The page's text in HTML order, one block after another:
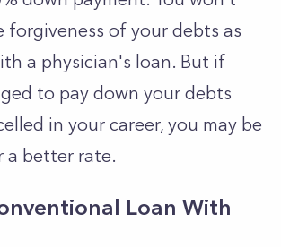
forgiveness of your debts as
a physician's loan. But if
to pay down your debts
in your career, you may be
a better rate.
Loan With